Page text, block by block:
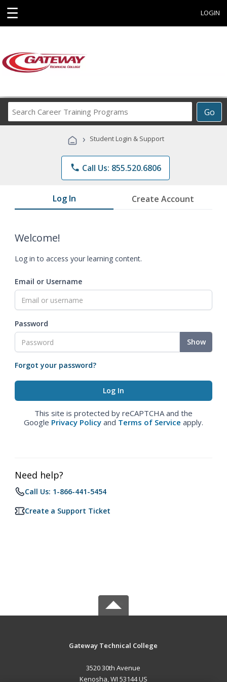
☰ LOGIN
Go
Career
Programs
› Student Login & Support
phone Call Us: 855.520.6806
Log In Create Account
Welcome!
Log in to access your learning content.
Email or Username
Password
Show
Forgot your password?
This site is protected by reCAPTCHA and the
Google Privacy Policy and Terms of Service apply.
Need help?
Call Us: 1-866-441-5454
Create a Support Ticket
Gateway Technical College
3520 30th Avenue
Kenosha, WI 53144 US